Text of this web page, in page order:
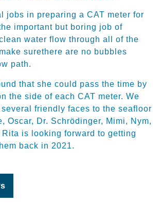
jobs in preparing a CAT meter for
important but boring job of
water flow through all of the
surethere are no bubbles
path.
that she could pass the time by
the side of each CAT meter. We
friendly faces to the seafloor
Oscar, Dr. Schrödinger, Mimi, Nym,
is looking forward to getting
back in 2021.